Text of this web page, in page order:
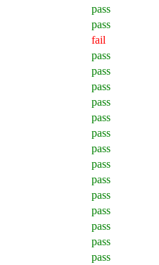
pass
pass
fail
pass
pass
pass
pass
pass
pass
pass
pass
pass
pass
pass
pass
pass
pass